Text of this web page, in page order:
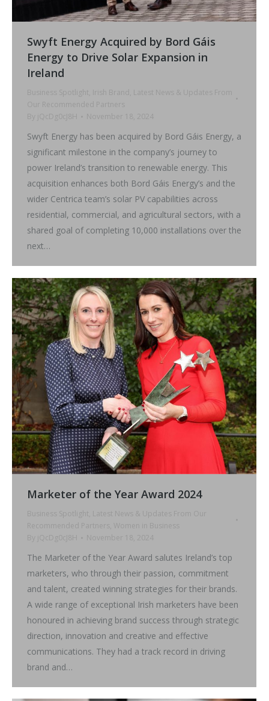
Swyft Energy Acquired by Bord Gáis
Energy to Drive Solar Expansion in
Ireland
Business Spotlight, Irish Brand , Latest News & Updates From
Our Recommended Partners
By
jQcDg0cJ8H November 18, 2024
Swyft Energy has been acquired by Bord Gáis Energy, a
significant milestone in the company’s journey to
power Ireland’s transition to renewable energy. This
acquisition enhances both Bord Gáis Energy’s and the
wider Centrica team’s solar PV capabilities across
residential, commercial, and agricultural sectors, with a
shared goal of completing 10,000 installations over the
next…
Marketer of the Year Award 2024
Business Spotlight, Latest News & Updates From Our
Recommended Partners , Women in Business
By
jQcDg0cJ8H November 18, 2024
The Marketer of the Year Award salutes Ireland’s top
marketers, who through their passion, commitment
and talent, created winning strategies for their brands.
A wide range of exceptional Irish marketers have been
honoured in achieving brand success through strategic
direction, innovation and creative and effective
communications. They had a track record in driving
brand and…